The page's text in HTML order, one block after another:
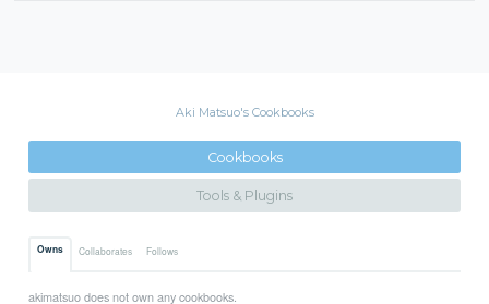
Aki Matsuo's Cookbooks
Cookbooks
Tools & Plugins
Owns Collaborates Follows
akimatsuo does not own any cookbooks.